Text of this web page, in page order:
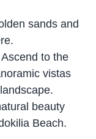
sands and
Ascend to the
vistas
beauty
Beach.